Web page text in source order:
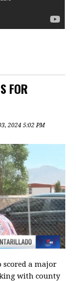
FOR
2024 5:02 PM
scored a major
with county